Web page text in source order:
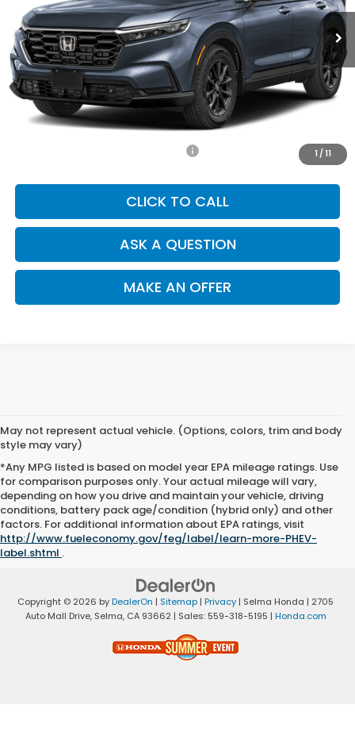
1 / 11
In Stock Ext. Int.
Less
MSRP:
$36,850
Doc. Fee
+$85
Price
-$1,000
CLICK TO CALL
ASK A QUESTION
MAKE AN OFFER
May not represent actual vehicle. (Options, colors, trim and body
style may vary)
*Any MPG listed is based on model year EPA mileage ratings. Use
for comparison purposes only. Your actual mileage will vary,
depending on how you drive and maintain your vehicle, driving
conditions, battery pack age/condition (hybrid only) and other
factors. For additional information about EPA ratings, visit
http://www.fueleconomy.gov/feg/label/learn-more-PHEV-
label.shtml .
Copyright © 2026 byDealerOn | Sitemap | Privacy | Selma Honda | 2705
Auto Mall Drive,Selma,CA93662| Sales: 559-318-5195 | Honda.com